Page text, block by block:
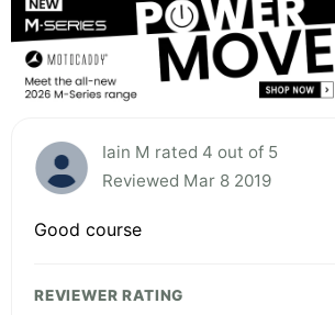
Iain M rated 4 out of 5
Reviewed Mar 8 2019
Good course
REVIEWER RATING